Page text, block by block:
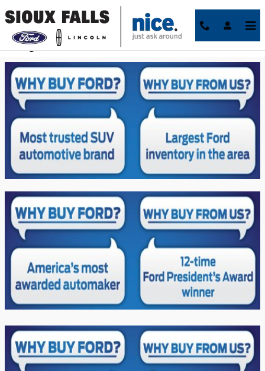
Why Sioux Falls Ford Lincoln?